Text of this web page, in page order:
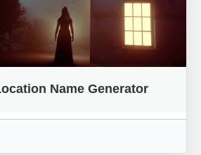
Name Generator